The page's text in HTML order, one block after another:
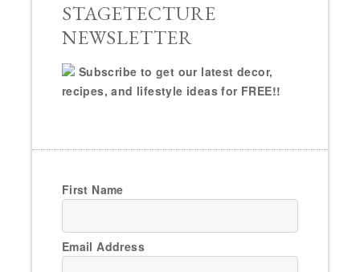
STAGETECTURE
NEWSLETTER
Subscribe to get our latest decor,
recipes, and lifestyle ideas for FREE!!
First Name
Email Address